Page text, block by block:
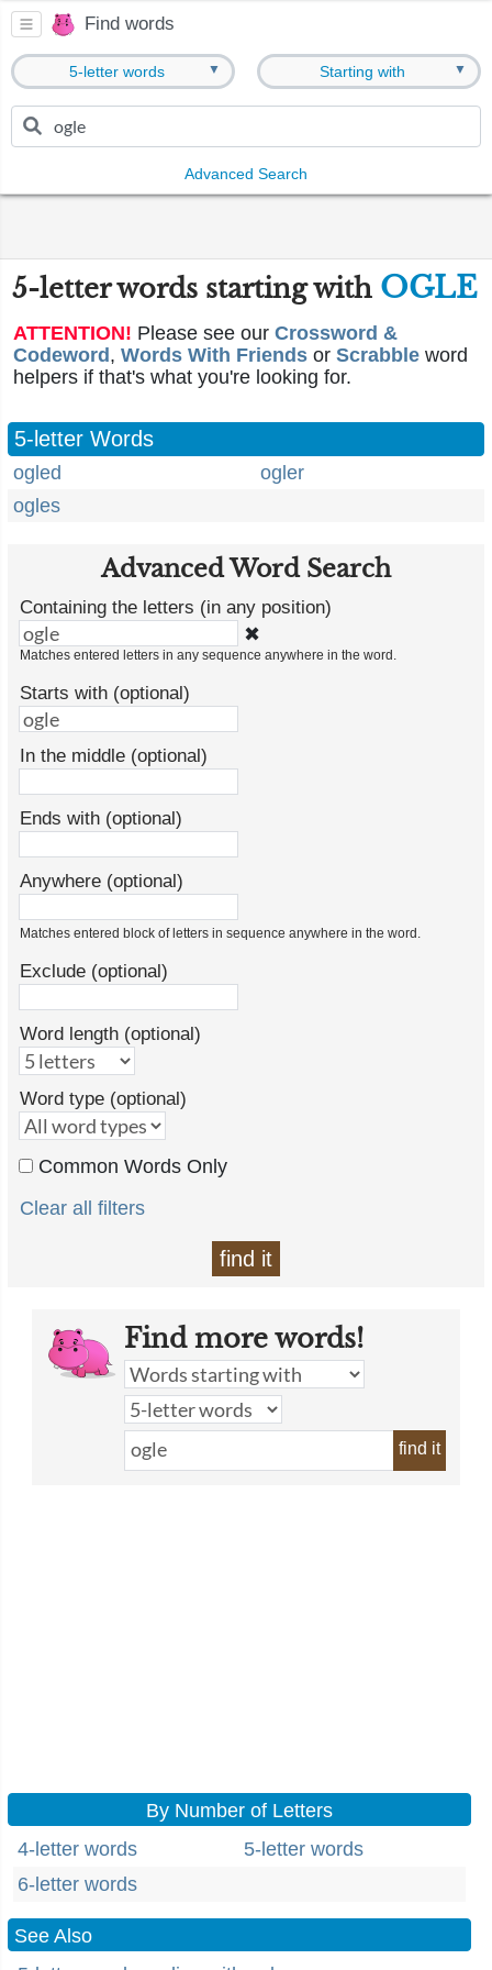
Find words
5-letter words ▼ Starting with ▼
Advanced Search
5-letter words starting with OGLE
ATTENTION! Please see our Crossword &
Codeword , Words With Friends or Scrabble word
helpers if that's what you're looking for.
5-letter Words
ogled
ogler
ogles
Advanced Word Search
Containing the letters (in any position)
✖
Matches entered letters in any sequence anywhere in the word.
Starts with (optional)
In the middle (optional)
Ends with (optional)
Anywhere (optional)
Matches entered block of letters in sequence anywhere in the word.
Exclude (optional)
Word length (optional)
Word type (optional)
Common Words Only
Clear all filters
find it
Find more words!
find it
By Number of Letters
4-letter words
5-letter words
6-letter words
See Also